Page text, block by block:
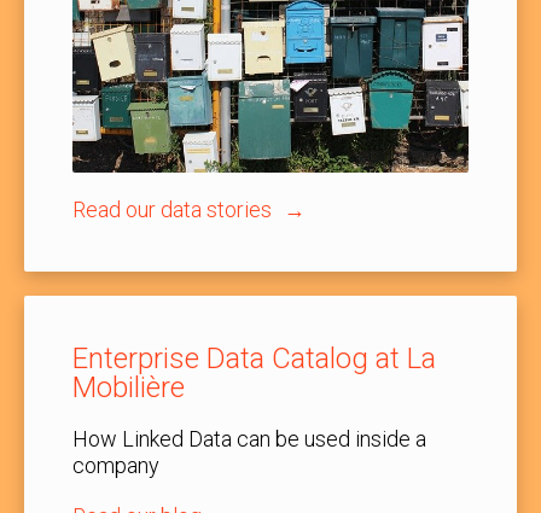
Read our data stories
Enterprise Data Catalog at La
Mobilière
How Linked Data can be used inside a
company